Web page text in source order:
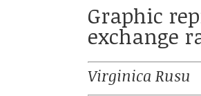
Graphic
exchange
Virginica Rusu